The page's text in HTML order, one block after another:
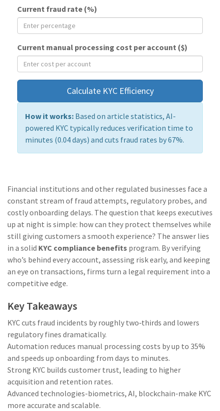
Current fraud rate (%)
Current manual processing cost per account ($)
Calculate KYC Efficiency
How it works: Based on article statistics, AI-
powered KYC typically reduces verification time to
minutes (0.04 days) and cuts fraud rates by 67%.
Financial institutions and other regulated businesses face a
constant stream of fraud attempts, regulatory probes, and
costly onboarding delays. The question that keeps executives
up at night is simple: how can they protect themselves while
still giving customers a smooth experience? The answer lies
in a solid KYC compliance benefits program. By verifying
who’s behind every account, assessing risk early, and keeping
an eye on transactions, firms turn a legal requirement into a
competitive edge.
Key Takeaways
KYC cuts fraud incidents by roughly two‑thirds and lowers
regulatory fines dramatically.
Automation reduces manual processing costs by up to 35%
and speeds up onboarding from days to minutes.
Strong KYC builds customer trust, leading to higher
acquisition and retention rates.
Advanced technologies-biometrics, AI, blockchain-make KYC
more accurate and scalable.